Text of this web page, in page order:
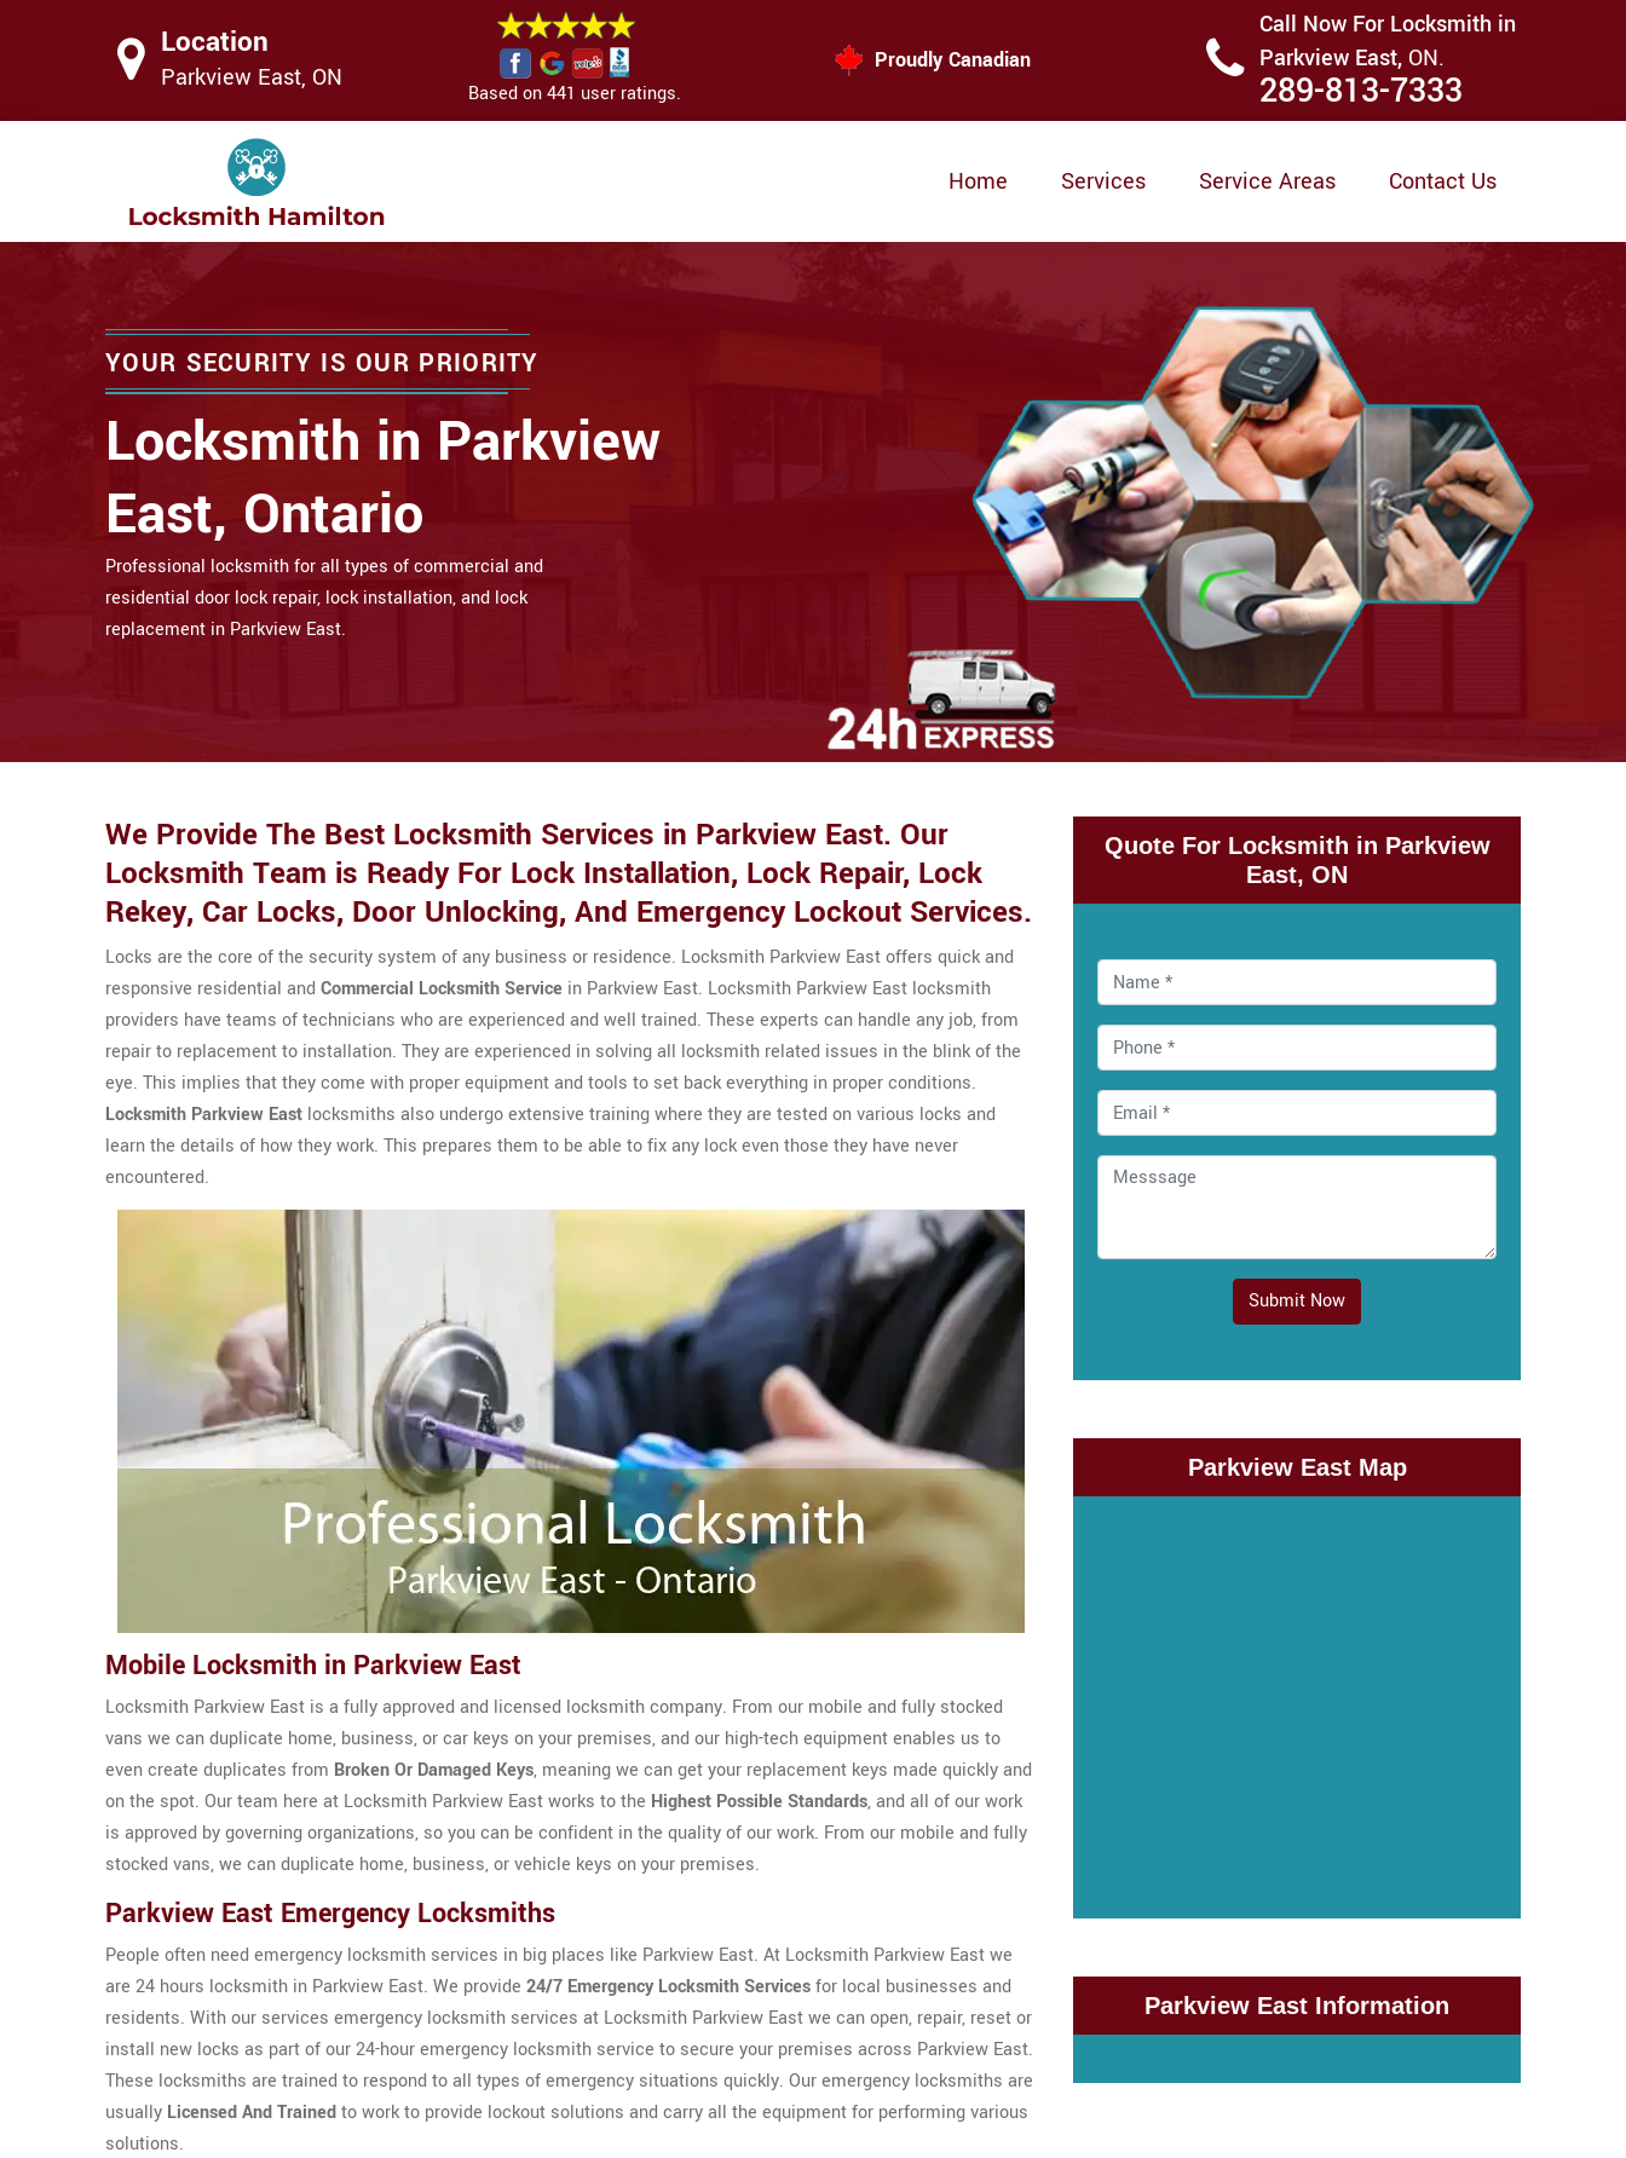
Location
Parkview East, ON
Based on 441 user ratings.
Proudly Canadian
Call Now For Locksmith in
Parkview East, ON.
289-813-7333
Home Services Service Areas Contact Us
YOUR SECURITY IS OUR PRIORITY
Locksmith in Parkview
East, Ontario
Professional locksmith for all types of commercial and
residential door lock repair, lock installation, and lock
replacement in Parkview East.
We Provide The Best Locksmith Services in Parkview East. Our
Locksmith Team is Ready For Lock Installation, Lock Repair, Lock
Rekey, Car Locks, Door Unlocking, And Emergency Lockout Services.
Locks are the core of the security system of any business or residence. Locksmith Parkview East offers quick and
responsive residential and Commercial Locksmith Service in Parkview East. Locksmith Parkview East locksmith
providers have teams of technicians who are experienced and well trained. These experts can handle any job, from
repair to replacement to installation. They are experienced in solving all locksmith related issues in the blink of the
eye. This implies that they come with proper equipment and tools to set back everything in proper conditions.
Locksmith Parkview East locksmiths also undergo extensive training where they are tested on various locks and
learn the details of how they work. This prepares them to be able to fix any lock even those they have never
encountered.
Mobile Locksmith in Parkview East
Locksmith Parkview East is a fully approved and licensed locksmith company. From our mobile and fully stocked
vans we can duplicate home, business, or car keys on your premises, and our high-tech equipment enables us to
even create duplicates from Broken Or Damaged Keys, meaning we can get your replacement keys made quickly and
on the spot. Our team here at Locksmith Parkview East works to the Highest Possible Standards, and all of our work
is approved by governing organizations, so you can be confident in the quality of our work. From our mobile and fully
stocked vans, we can duplicate home, business, or vehicle keys on your premises.
Parkview East Emergency Locksmiths
People often need emergency locksmith services in big places like Parkview East. At Locksmith Parkview East we
are 24 hours locksmith in Parkview East. We provide 24/7 Emergency Locksmith Servicesfor local businesses and
residents. With our services emergency locksmith services at Locksmith Parkview East we can open, repair, reset or
install new locks as part of our 24-hour emergency locksmith service to secure your premises across Parkview East.
These locksmiths are trained to respond to all types of emergency situations quickly. Our emergency locksmiths are
usually Licensed And Trainedto work to provide lockout solutions and carry all the equipment for performing various
solutions.
Quote For Locksmith in Parkview
East, ON
Submit Now
Parkview East Map
Parkview East Information